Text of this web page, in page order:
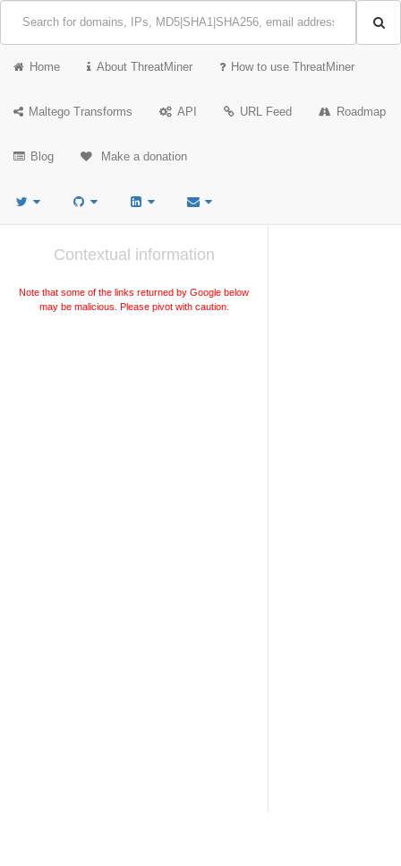
Home About ThreatMiner How to use ThreatMiner
Maltego Transforms API URL Feed Roadmap
Blog Make a donation
Contextual information
Note that some of the links returned by Google below
may be malicious. Please pivot with caution.